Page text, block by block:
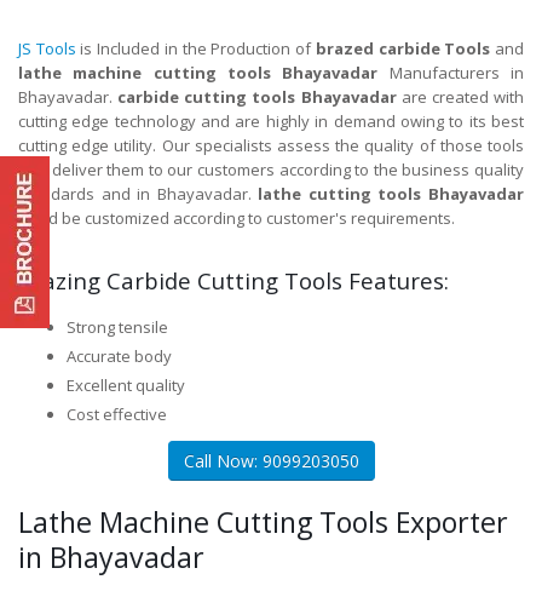
JS Tools is Included in the Production of brazed carbide Tools and
lathe machine cutting tools Bhayavadar Manufacturers in
Bhayavadar. carbide cutting tools Bhayavadarare created with
cutting edge technology and are highly in demand owing to its best
cutting edge utility. Our specialists assess the quality of those tools
and deliver them to our customers according to the business quality
standards and in Bhayavadar. lathe cutting tools Bhayavadar
could be customized according to customer's requirements.
Brazing Carbide Cutting Tools Features:
Strong tensile
Accurate body
Excellent quality
Cost effective
Call Now: 9099203050
Lathe Machine Cutting Tools Exporter
in Bhayavadar